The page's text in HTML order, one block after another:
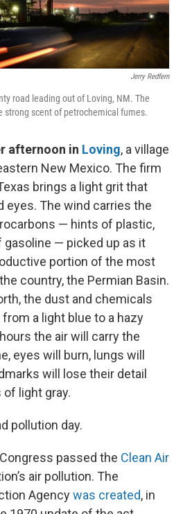
Jerry Redfern
road leading out of Loving, NM. The
scent of petrochemical fumes.
afternoon in Loving, a village
New Mexico. The firm
brings a light grit that
eyes. The wind carries the
— hints of plastic,
gasoline — picked up as it
portion of the most
country, the Permian Basin.
the dust and chemicals
a light blue to a hazy
the air will carry the
eyes will burn, lungs will
will lose their detail
light gray.
pollution day.
passed the Clean Air
air pollution. The
Agencywas created, in